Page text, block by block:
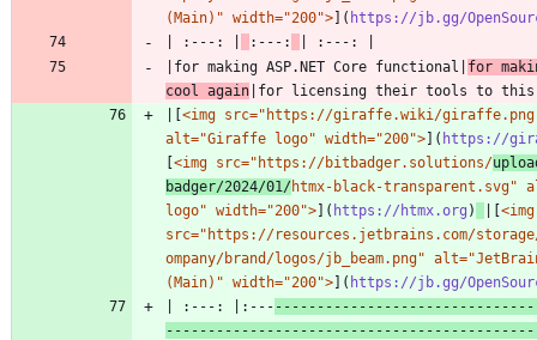
(Main)" width="200">]( https://jb.gg/
| :---: |
:---:
|for making ASP.NET Core functional| for
cool again
|[<img src="https://giraffe.wiki/
alt="Giraffe logo" width="200">]( https://
[<img src="https://bitbadger.solutions/
badger/2024/01/htmx-black-transparent.svg"
logo" width="200">]( https://htmx.org ) |[<img
src="https://resources.jetbrains.com/
ompany/brand/logos/jb_beam.png"
(Main)" width="200">]( https://jb.gg/
| :---: |:---